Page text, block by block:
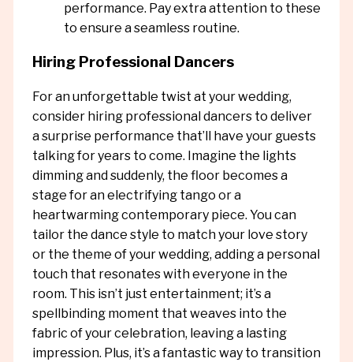
performance. Pay extra attention to these
to ensure a seamless routine.
Hiring Professional Dancers
For an unforgettable twist at your wedding,
consider hiring professional dancers to deliver
a surprise performance that’ll have your guests
talking for years to come. Imagine the lights
dimming and suddenly, the floor becomes a
stage for an electrifying tango or a
heartwarming contemporary piece. You can
tailor the dance style to match your love story
or the theme of your wedding, adding a personal
touch that resonates with everyone in the
room. This isn’t just entertainment; it’s a
spellbinding moment that weaves into the
fabric of your celebration, leaving a lasting
impression. Plus, it’s a fantastic way to transition